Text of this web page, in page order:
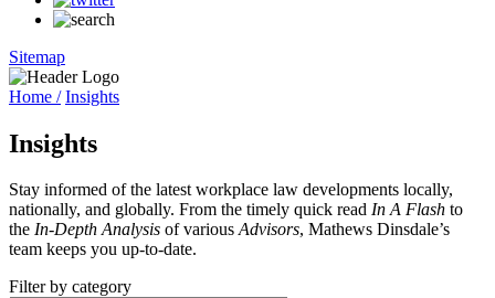
Sitemap
Home / Insights
Insights
Stay informed of the latest workplace law developments locally,
nationally, and globally. From the timely quick read In A Flash to
the In-Depth Analysis of variousAdvisors, Mathews Dinsdale’s
team keeps you up-to-date.
Filter by category